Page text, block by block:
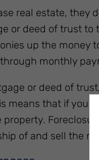
real estate, they
or deed of trust to
up the money
monthly
or deed of
means that if you
of and sell the